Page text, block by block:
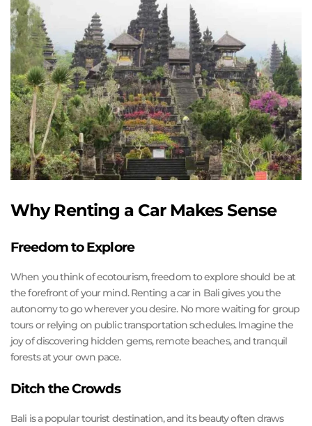
Why Renting a Car Makes Sense
Freedom to Explore
When you think of ecotourism, freedom to explore should be at
the forefront of your mind. Renting a car in Bali gives you the
autonomy to go wherever you desire. No more waiting for group
tours or relying on public transportation schedules. Imagine the
joy of discovering hidden gems, remote beaches, and tranquil
forests at your own pace.
Ditch the Crowds
Bali is a popular tourist destination, and its beauty often draws